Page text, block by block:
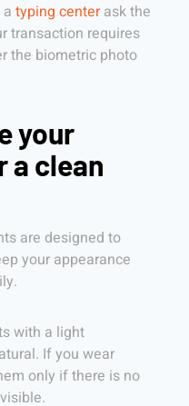
typing centerask the
transaction requires
the biometric photo
your
a clean
are designed to
your appearance
with a light
If you wear
only if there is no